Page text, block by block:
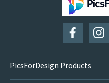
PicsForDesign Products